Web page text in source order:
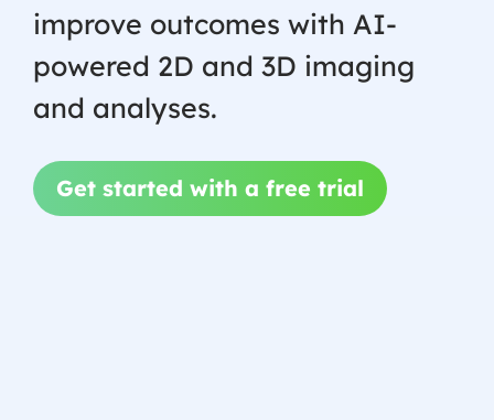
improve outcomes with AI-
powered 2D and 3D imaging
and analyses.
Get started with a free trial